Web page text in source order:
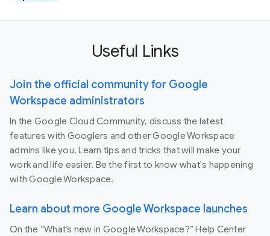
Useful Links
Join the official community for Google
Workspace administrators
In the Google Cloud Community, discuss the latest
features with Googlers and other Google Workspace
admins like you. Learn tips and tricks that will make your
work and life easier. Be the first to know what's happening
with Google Workspace.
Learn about more Google Workspace launches
On the “What’s new in Google Workspace?” Help Center